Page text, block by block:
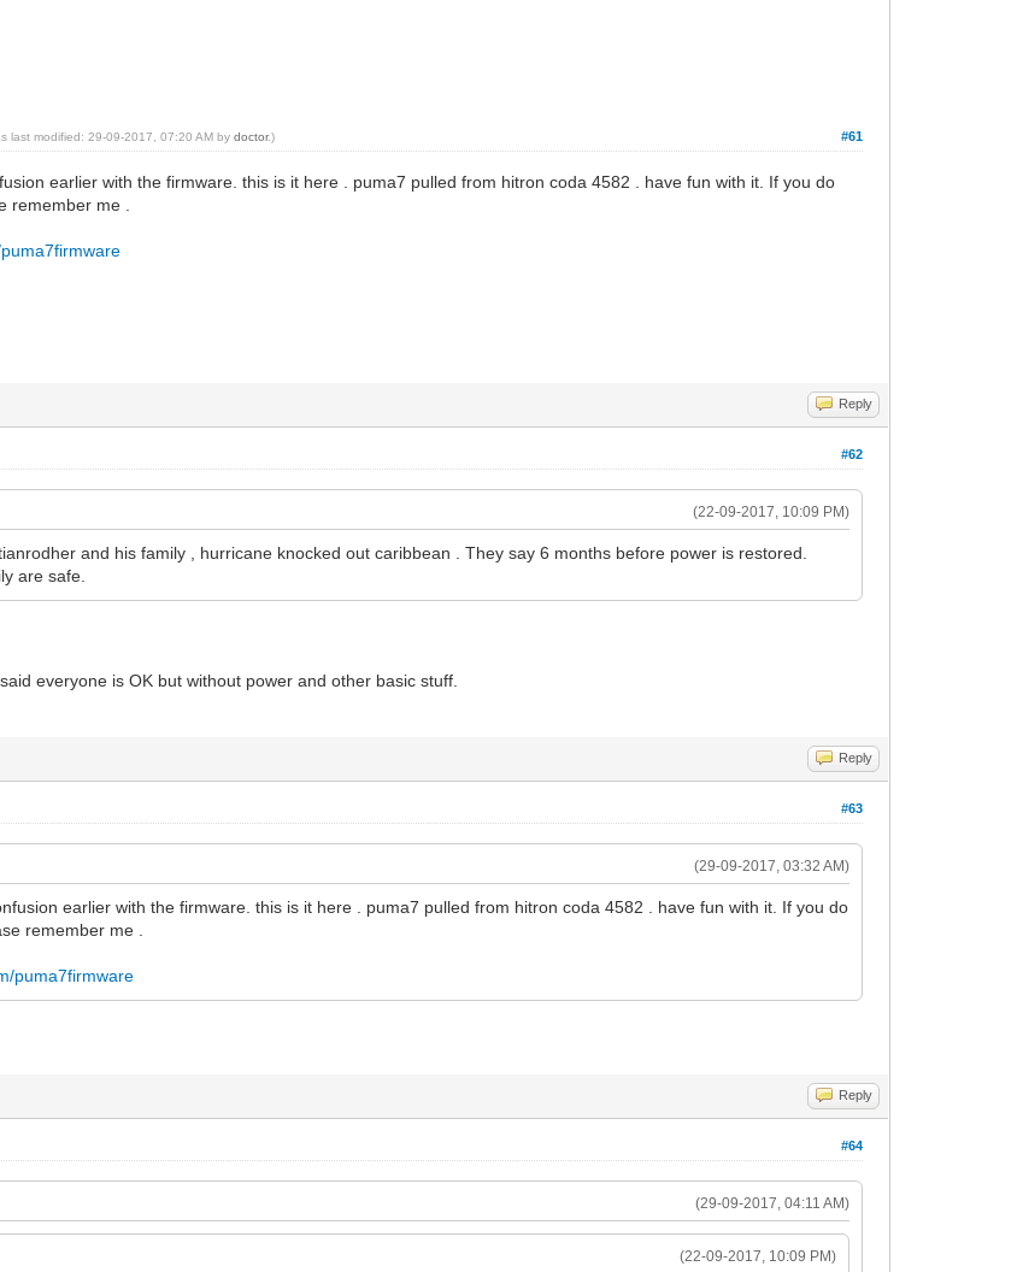
#61
last modified: 29-09-2017, 07:20 AM bydoctor.)
earlier with the firmware. this is it here . puma7 pulled from hitron coda 4582 . have fun with it. If you do
remember me .
Reply
#62
(22-09-2017, 10:09 PM)
and his family , hurricane knocked out caribbean . They say 6 months before power is restored.
are safe.
everyone is OK but without power and other basic stuff.
Reply
#63
(29-09-2017, 03:32 AM)
earlier with the firmware. this is it here . puma7 pulled from hitron coda 4582 . have fun with it. If you do
remember me .
puma7firmware
Reply
#64
(29-09-2017, 04:11 AM)
(22-09-2017, 10:09 PM)